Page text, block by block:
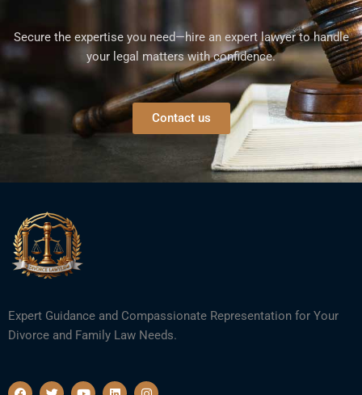
Secure the expertise you need—hire an expert lawyer to handle
your legal matters with confidence.
Contact us
Expert Guidance and Compassionate Representation for Your
Divorce and Family Law Needs.
F T Y L I